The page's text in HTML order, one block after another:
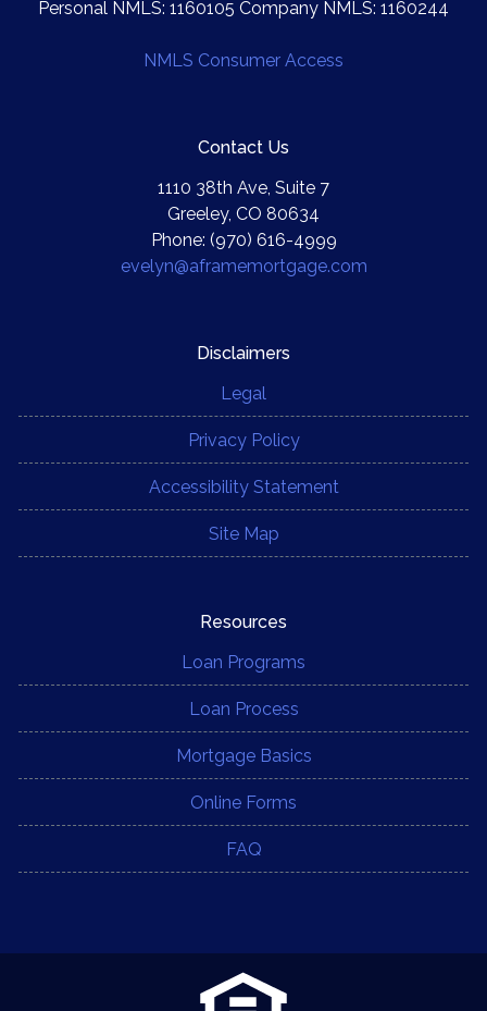
Personal NMLS: 1160105 Company NMLS: 1160244
NMLS Consumer Access
Contact Us
1110 38th Ave, Suite 7
Greeley, CO 80634
Phone: (970) 616-4999
evelyn@aframemortgage.com
Disclaimers
Legal
Privacy Policy
Accessibility Statement
Site Map
Resources
Loan Programs
Loan Process
Mortgage Basics
Online Forms
FAQ